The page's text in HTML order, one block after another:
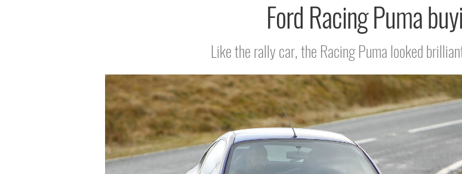
Ford Racing Puma
Like the rally car, the Racing Puma looked